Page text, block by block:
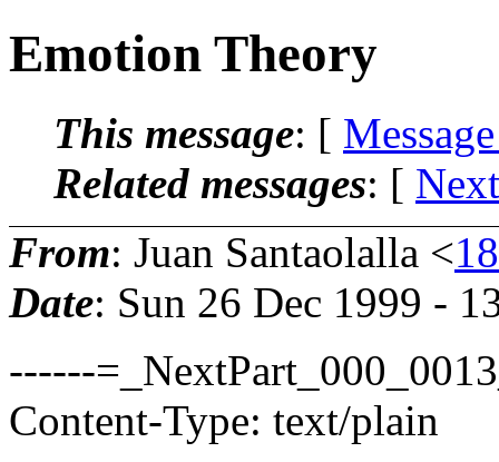
Emotion Theory
This message: [
Related messages: [
From: Juan Santaolalla <
Date: Sun 26 Dec 1999 -
------
Content-Type: text/plain